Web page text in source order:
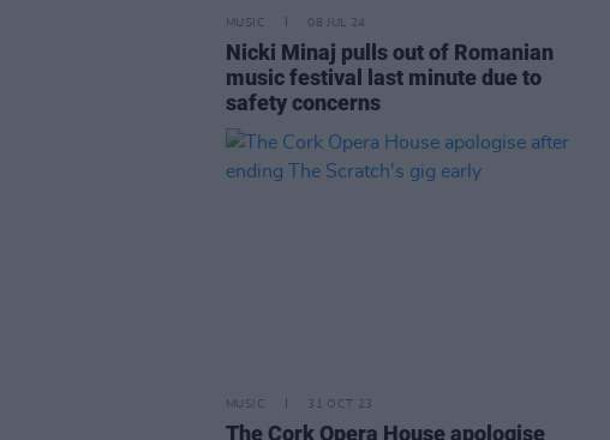
MUSIC 08 JUL 24
Nicki Minaj pulls out of Romanian
music festival last minute due to
safety concerns
MUSIC 31 OCT 23
The Cork Opera House apologise